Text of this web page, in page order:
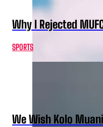
Why I Rejected
SPORTS
We Wish Kolo